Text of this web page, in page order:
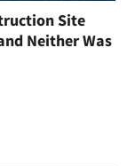
Site
Neither Was